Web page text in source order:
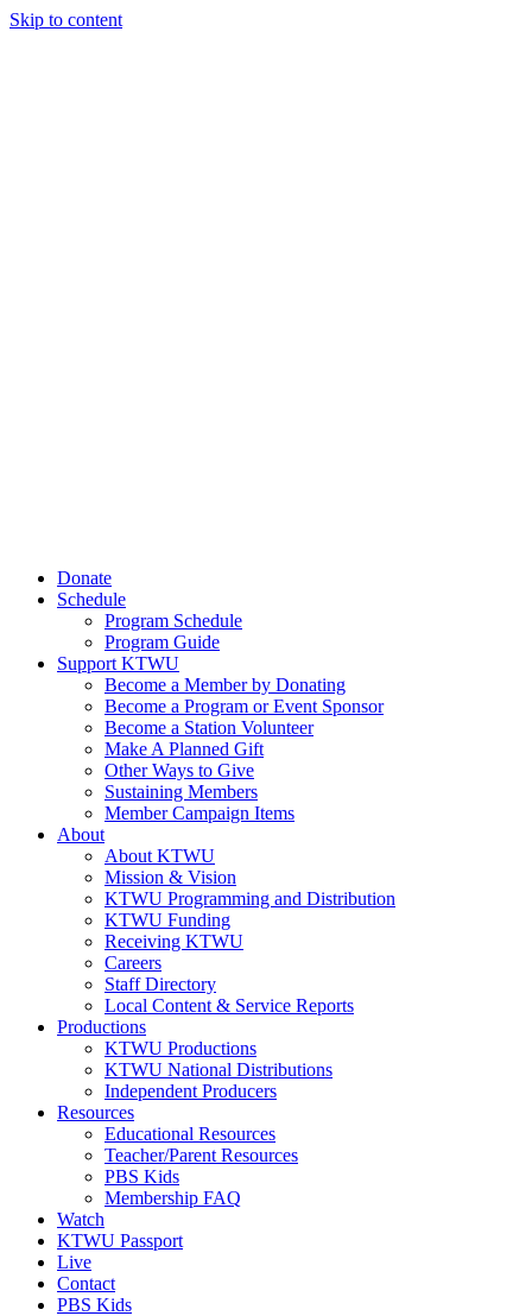
Skip to content
Donate
Schedule
Program Schedule
Program Guide
Support KTWU
Become a Member by Donating
Become a Program or Event Sponsor
Become a Station Volunteer
Make A Planned Gift
Other Ways to Give
Sustaining Members
Member Campaign Items
About
About KTWU
Mission & Vision
KTWU Programming and Distribution
KTWU Funding
Receiving KTWU
Careers
Staff Directory
Local Content & Service Reports
Productions
KTWU Productions
KTWU National Distributions
Independent Producers
Resources
Educational Resources
Teacher/Parent Resources
PBS Kids
Membership FAQ
Watch
KTWU Passport
Live
Contact
PBS Kids